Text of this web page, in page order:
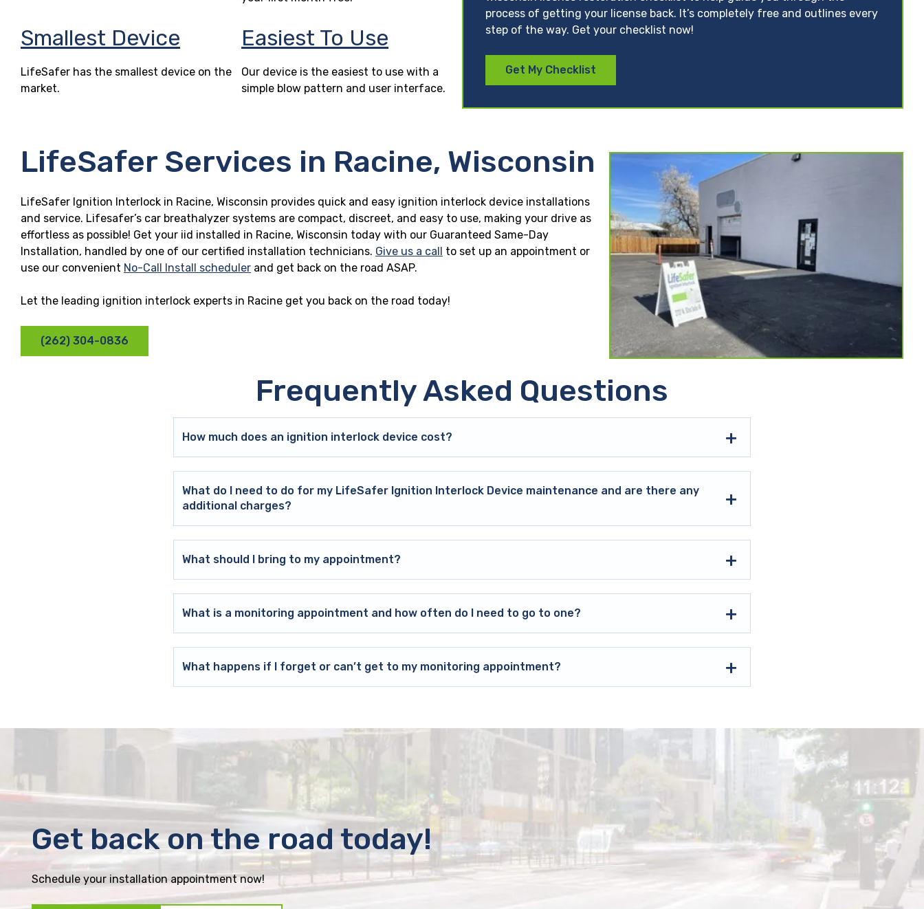
Smallest Device
LifeSafer has the smallest device on the
market.
Easiest To Use
Our device is the easiest to use with a
simple blow pattern and user interface.
process of getting your license back. It’s completely free and outlines every
step of the way. Get your checklist now!
Get My Checklist
LifeSafer Services in Racine, Wisconsin
LifeSafer Ignition Interlock in Racine, Wisconsin provides quick and easy ignition interlock device installations
and service. Lifesafer’s car breathalyzer systems are compact, discreet, and easy to use, making your drive as
effortless as possible! Get your iid installed in Racine, Wisconsin today with our Guaranteed Same-Day
Installation, handled by one of our certified installation technicians. Give us a call to set up an appointment or
use our convenient No-Call Install scheduler and get back on the road ASAP.
Let the leading ignition interlock experts in Racine get you back on the road today!
(262) 304-0836
Frequently Asked Questions
How much does an ignition interlock device cost?
What do I need to do for my LifeSafer Ignition Interlock Device maintenance and are there any
additional charges?
What should I bring to my appointment?
What is a monitoring appointment and how often do I need to go to one?
What happens if I forget or can’t get to my monitoring appointment?
Get back on the road today!
Schedule your installation appointment now!